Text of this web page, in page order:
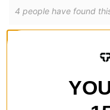
4 people have found
Posted on 10/17/2019
Crab Grab Binding Bag
Nice little bag to keep